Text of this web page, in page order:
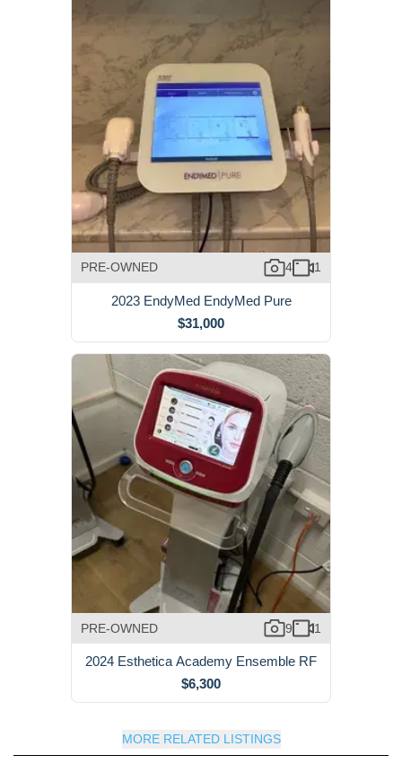
PRE-OWNED 4 1
2023 EndyMed EndyMed Pure
$31,000
PRE-OWNED 9 1
2024 Esthetica Academy Ensemble RF
$6,300
MORE RELATED LISTINGS